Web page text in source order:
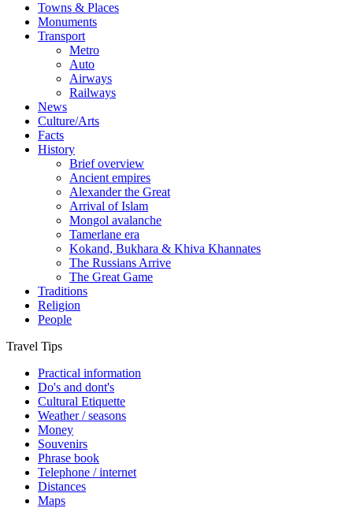
Towns & Places
Monuments
Transport
Metro
Auto
Airways
Railways
News
Culture/Arts
Facts
History
Brief overview
Ancient empires
Alexander the Great
Arrival of Islam
Mongol avalanche
Tamerlane era
Kokand, Bukhara & Khiva Khannates
The Russians Arrive
The Great Game
Traditions
Religion
People
Travel Tips
Practical information
Do's and dont's
Cultural Etiquette
Weather / seasons
Money
Souvenirs
Phrase book
Telephone / internet
Distances
Maps